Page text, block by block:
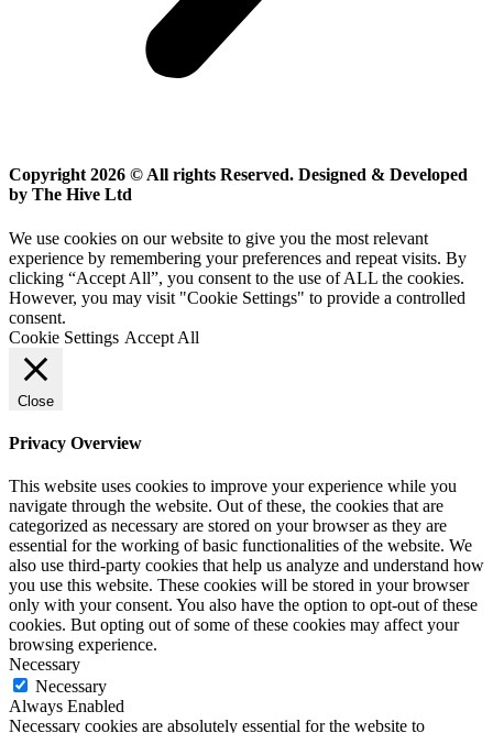
Copyright 2026 © All rights Reserved. Designed & Developed
by The Hive Ltd
We use cookies on our website to give you the most relevant
experience by remembering your preferences and repeat visits. By
clicking “Accept All”, you consent to the use of ALL the cookies.
However, you may visit "Cookie Settings" to provide a controlled
consent.
Cookie Settings Accept All
Close
Privacy Overview
This website uses cookies to improve your experience while you
navigate through the website. Out of these, the cookies that are
categorized as necessary are stored on your browser as they are
essential for the working of basic functionalities of the website. We
also use third-party cookies that help us analyze and understand how
you use this website. These cookies will be stored in your browser
only with your consent. You also have the option to opt-out of these
cookies. But opting out of some of these cookies may affect your
browsing experience.
Necessary
Necessary
Always Enabled
Necessary cookies are absolutely essential for the website to